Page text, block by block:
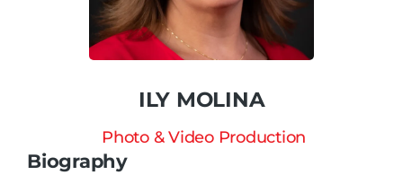
ILY MOLINA
Photo & Video Production
Biography